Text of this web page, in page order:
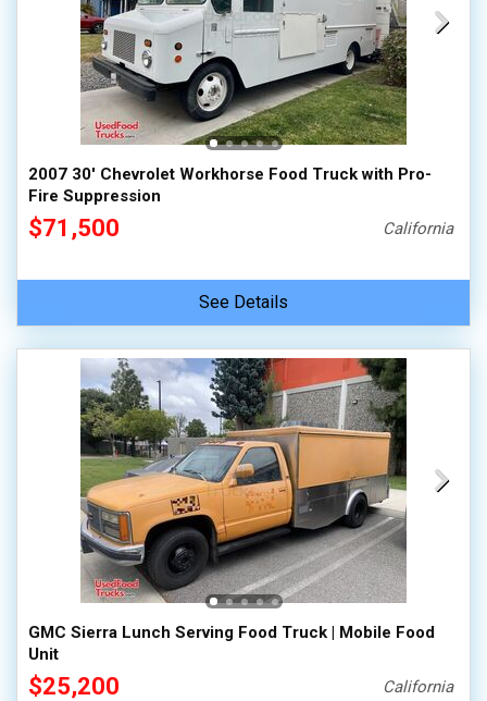
2007 30' Chevrolet Workhorse Food Truck with Pro-
Fire Suppression
$71,500 California
See Details
GMC Sierra Lunch Serving Food Truck | Mobile Food
Unit
$25,200 California